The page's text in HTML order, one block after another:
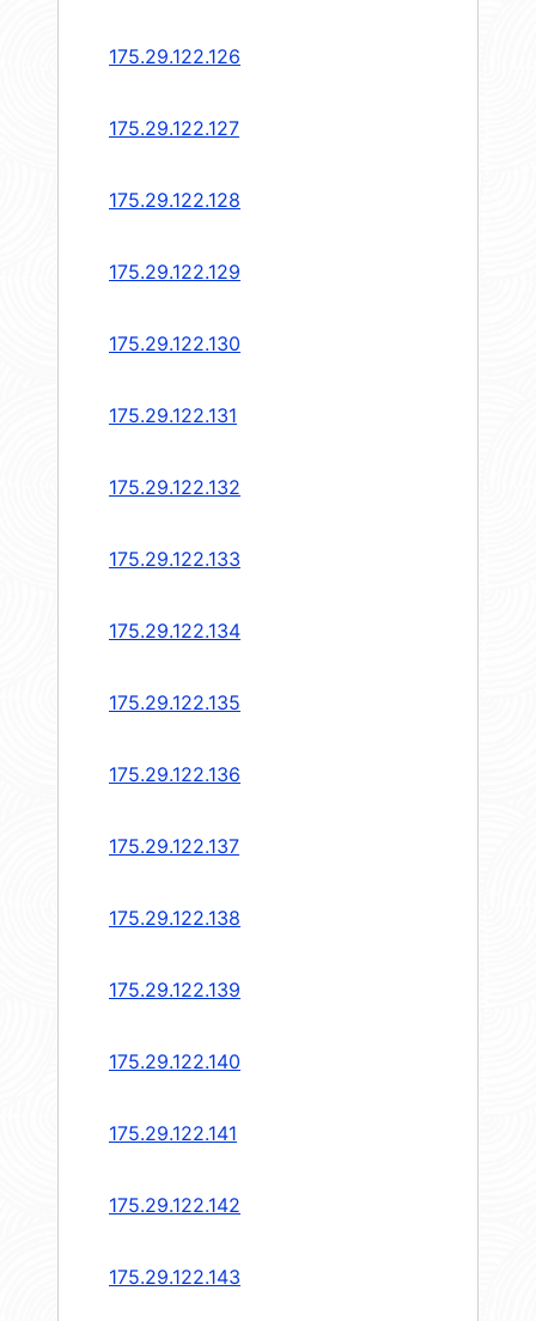
175.29.122.126
175.29.122.127
175.29.122.128
175.29.122.129
175.29.122.130
175.29.122.131
175.29.122.132
175.29.122.133
175.29.122.134
175.29.122.135
175.29.122.136
175.29.122.137
175.29.122.138
175.29.122.139
175.29.122.140
175.29.122.141
175.29.122.142
175.29.122.143